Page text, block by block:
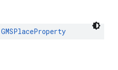
GMSPlaceProperty